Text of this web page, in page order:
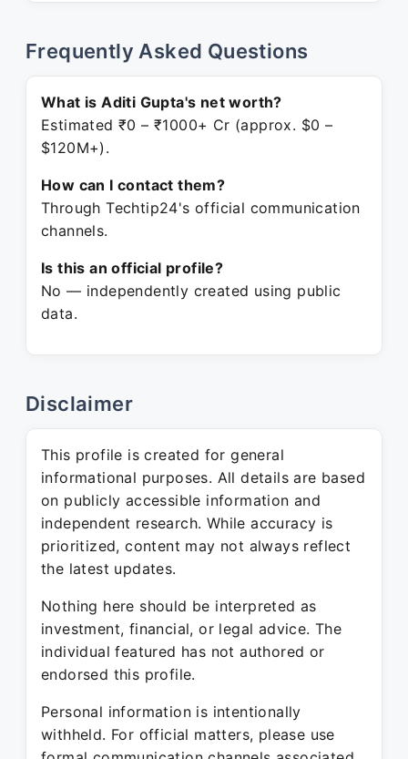
Frequently Asked Questions
What is Aditi Gupta's net worth?
Estimated ₹0 – ₹1000+ Cr (approx. $0 –
$120M+).
How can I contact them?
Through Techtip24's official communication
channels.
Is this an official profile?
No — independently created using public
data.
Disclaimer
This profile is created for general
informational purposes. All details are based
on publicly accessible information and
independent research. While accuracy is
prioritized, content may not always reflect
the latest updates.
Nothing here should be interpreted as
investment, financial, or legal advice. The
individual featured has not authored or
endorsed this profile.
Personal information is intentionally
withheld. For official matters, please use